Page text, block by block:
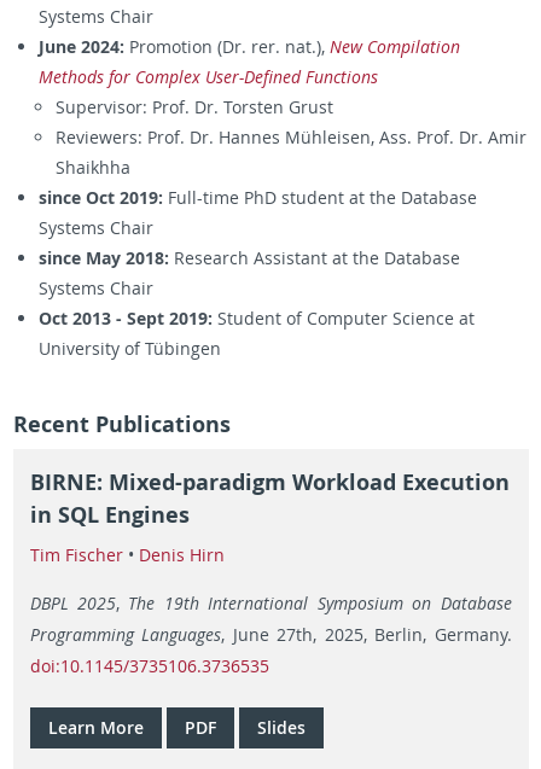
Systems Chair
June 2024: Promotion (Dr. rer. nat.), New Compilation
Methods for Complex User-Defined Functions
Supervisor: Prof. Dr. Torsten Grust
Reviewers: Prof. Dr. Hannes Mühleisen, Ass. Prof. Dr. Amir
Shaikhha
since Oct 2019: Full-time PhD student at the Database
Systems Chair
since May 2018: Research Assistant at the Database
Systems Chair
Oct 2013 - Sept 2019: Student of Computer Science at
University of Tübingen
Recent Publications
BIRNE: Mixed-paradigm Workload Execution
in SQL Engines
Tim Fischer• Denis Hirn
DBPL 2025, The 19th International Symposium on Database
Programming Languages, June 27th, 2025, Berlin, Germany.
doi:10.1145/3735106.3736535
Learn More PDF Slides